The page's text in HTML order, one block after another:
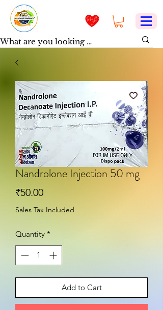
Nandrolone Injection 50 mg
₹50.00Price
Sales Tax Included
Quantity *
Add to Cart